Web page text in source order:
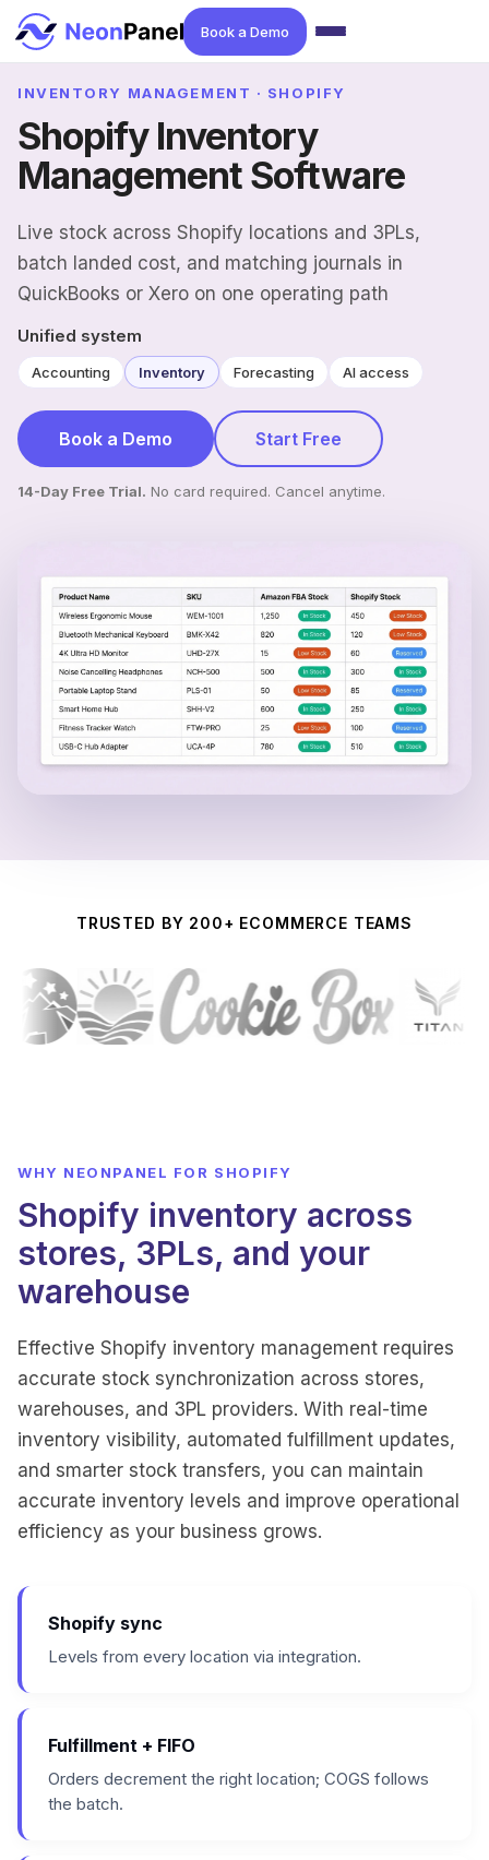
Book a Demo
INVENTORY MANAGEMENT · SHOPIFY
Shopify Inventory
Management Software
Live stock across Shopify locations and 3PLs,
batch landed cost, and matching journals in
QuickBooks or Xero on one operating path
Unified system
Accounting Inventory Forecasting AI access
Book a Demo Start Free
14-Day Free Trial. No card required. Cancel anytime.
TRUSTED BY 200+ ECOMMERCE TEAMS
WHY NEONPANEL FOR SHOPIFY
Shopify inventory across
stores, 3PLs, and your
warehouse
Effective Shopify inventory management requires
accurate stock synchronization across stores,
warehouses, and 3PL providers. With real-time
inventory visibility, automated fulfillment updates,
and smarter stock transfers, you can maintain
accurate inventory levels and improve operational
efficiency as your business grows.
Shopify sync
Levels from every location via integration.
Fulfillment + FIFO
Orders decrement the right location; COGS follows
the batch.